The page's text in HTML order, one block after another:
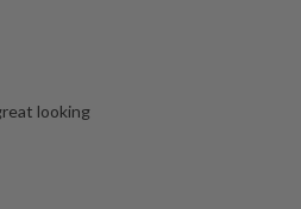
looking